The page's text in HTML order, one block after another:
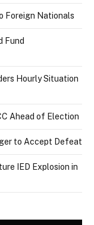
Foreign Nationals
Fund
Hourly Situation
Ahead of Election
to Accept Defeat
IED Explosion in